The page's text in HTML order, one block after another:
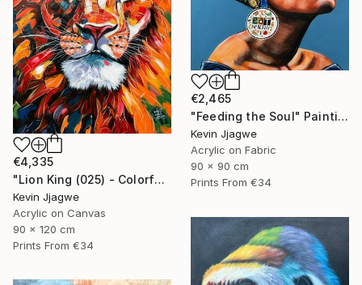
€4,335
"Lion King (025) - Colorful" Painting
Kevin Jjagwe
Acrylic on Canvas
90 x 120 cm
Prints From €34
€2,465
"Feeding the Soul" Painting
Kevin Jjagwe
Acrylic on Fabric
90 x 90 cm
Prints From €34